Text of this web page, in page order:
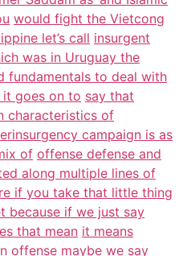
would fight the Vietcong
let’s call insurgent
was in Uruguay the
fundamentals to deal with
it goes on to say that
characteristics of
campaign is as
of offense defense and
along multiple lines of
if you take that little thing
because if we just say
that mean it means
offense maybe we say